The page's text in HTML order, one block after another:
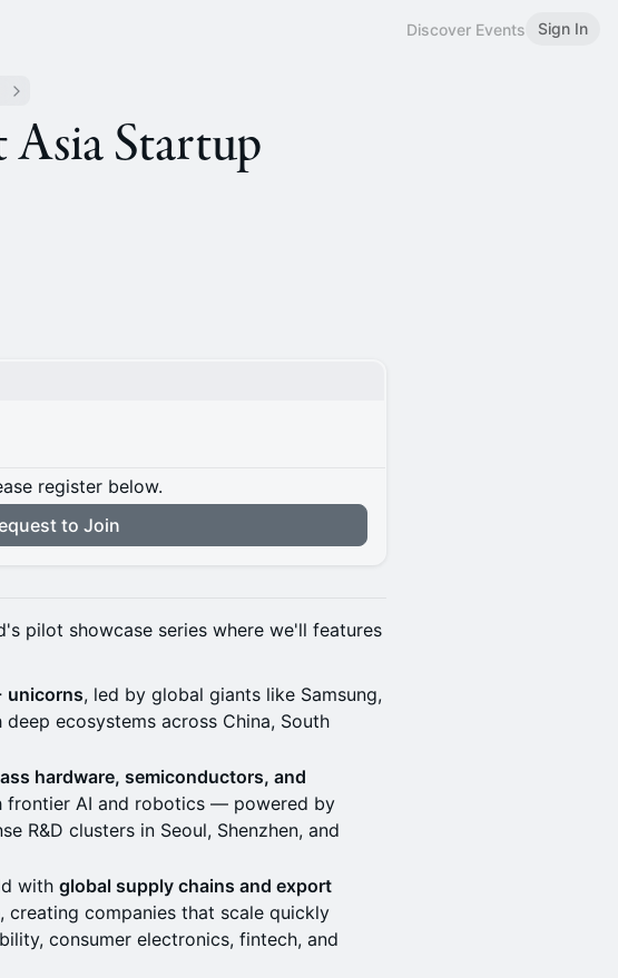
Discover Events Sign In
Asia Startup
register below.
to Join
pilot showcase series where we'll features
unicorns, led by global giants like Samsung,
ecosystems across China, South
hardware, semiconductors, and
frontier AI and robotics — powered by
R&D clusters in Seoul, Shenzhen, and
with global supply chains and export
, creating companies that scale quickly
consumer electronics, fintech, and